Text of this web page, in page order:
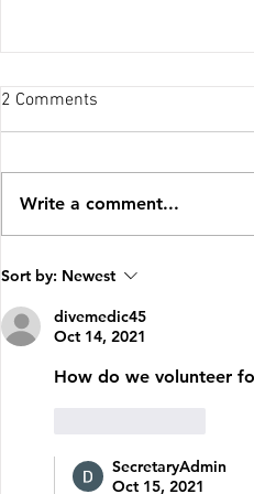
Special Forces Association
VII Sponsored SFODA 7235
the Florida Run For the
2 Comments
Write a comment...
Sort by: Newest
divemedic45
Oct 14, 2021
How do we volunteer
SecretaryAdmin
Oct 15, 2021